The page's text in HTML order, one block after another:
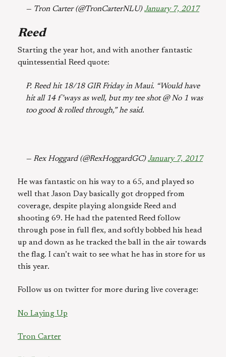
— Tron Carter (@TronCarterNLU)January 7, 2017
Reed
Starting the year hot, and with another fantastic
quintessential Reed quote:
P. Reed hit 18/18 GIR Friday in Maui. “Would have
hit all 14 f’ways as well, but my tee shot @ No 1 was
too good & rolled through,” he said.
— Rex Hoggard (@RexHoggardGC)January 7, 2017
He was fantastic on his way to a 65, and played so
well that Jason Day basically got dropped from
coverage, despite playing alongside Reed and
shooting 69. He had the patented Reed follow
through pose in full flex, and softly bobbed his head
up and down as he tracked the ball in the air towards
the flag. I can’t wait to see what he has in store for us
this year.
Follow us on twitter for more during live coverage:
No Laying Up
Tron Carter